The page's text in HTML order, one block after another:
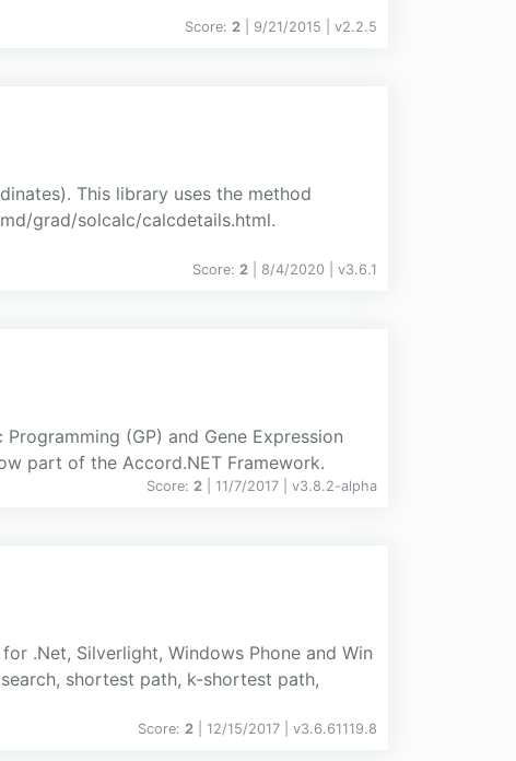
Score: 2 | 9/21/2015 | v2.2.5
This library uses the method
grad/solcalc/calcdetails.html.
Score: 2 | 8/4/2020 | v3.6.1
(GP) and Gene Expression
part of the Accord.NET Framework.
Score: 2 | 11/7/2017 | v3.8.2-alpha
.Net, Silverlight, Windows Phone and Win
shortest path, k-shortest path,
Score: 2 | 12/15/2017 | v3.6.61119.8